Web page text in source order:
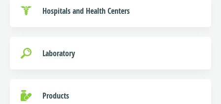
Hospitals and Health Centers
Laboratory
Products